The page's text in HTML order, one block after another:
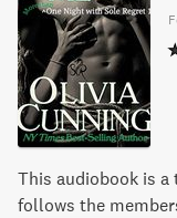
This audiobook is
follows the